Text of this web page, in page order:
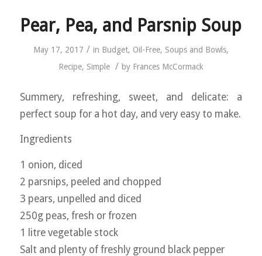
Pear, Pea, and Parsnip Soup
May 17, 2017 / in Budget, Oil-Free, Soups and Bowls,
Recipe, Simple / by Frances McCormack
Summery, refreshing, sweet, and delicate: a
perfect soup for a hot day, and very easy to make.
Ingredients
1 onion, diced
2 parsnips, peeled and chopped
3 pears, unpelled and diced
250g peas, fresh or frozen
1 litre vegetable stock
Salt and plenty of freshly ground black pepper